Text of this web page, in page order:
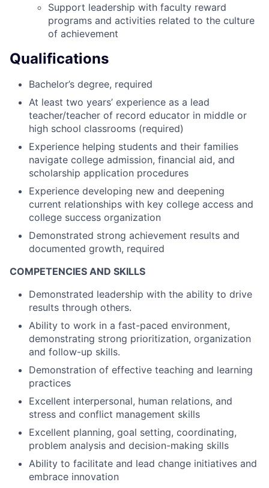
Support leadership with faculty reward
programs and activities related to the culture
of achievement
Qualifications
Bachelor’s degree, required
At least two years’ experience as a lead
teacher/teacher of record educator in middle or
high school classrooms (required)
Experience helping students and their families
navigate college admission, financial aid, and
scholarship application procedures
Experience developing new and deepening
current relationships with key college access and
college success organization
Demonstrated strong achievement results and
documented growth, required
COMPETENCIES AND SKILLS
Demonstrated leadership with the ability to drive
results through others.
Ability to work in a fast-paced environment,
demonstrating strong prioritization, organization
and follow-up skills.
Demonstration of effective teaching and learning
practices
Excellent interpersonal, human relations, and
stress and conflict management skills
Excellent planning, goal setting, coordinating,
problem analysis and decision-making skills
Ability to facilitate and lead change initiatives and
embrace innovation